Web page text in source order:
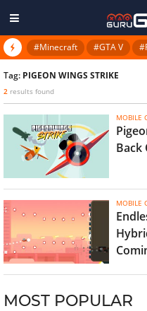
#Minecraft #GTA V
Tag: PIGEON WINGS STRIKE
2 results found
MOBILE
Back
MOBILE
MOST POPULAR